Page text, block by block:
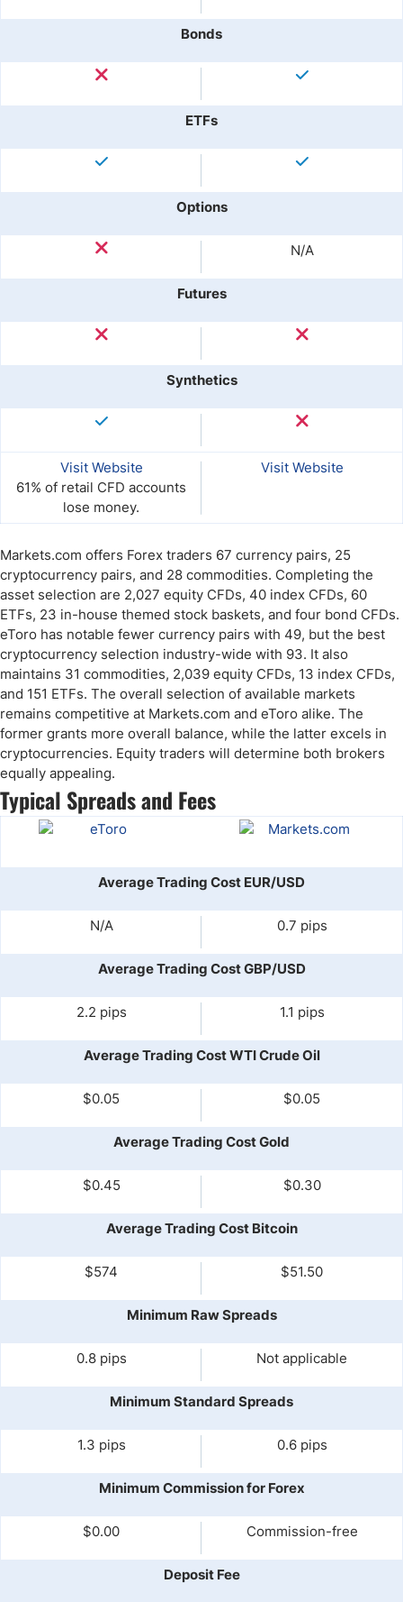
Bonds
ETFs
Options
N/A
Futures
Synthetics
Visit Website
61% of retail CFD accounts
lose money.
Visit Website
Markets.com offers Forex traders 67 currency pairs, 25
cryptocurrency pairs, and 28 commodities. Completing the
asset selection are 2,027 equity CFDs, 40 index CFDs, 60
ETFs, 23 in-house themed stock baskets, and four bond CFDs.
eToro has notable fewer currency pairs with 49, but the best
cryptocurrency selection industry-wide with 93. It also
maintains 31 commodities, 2,039 equity CFDs, 13 index CFDs,
and 151 ETFs. The overall selection of available markets
remains competitive at Markets.com and eToro alike. The
former grants more overall balance, while the latter excels in
cryptocurrencies. Equity traders will determine both brokers
equally appealing.
Typical Spreads and Fees
Average Trading Cost EUR/USD
N/A 0.7 pips
Average Trading Cost GBP/USD
2.2 pips 1.1 pips
Average Trading Cost WTI Crude Oil
$0.05 $0.05
Average Trading Cost Gold
$0.45 $0.30
Average Trading Cost Bitcoin
$574 $51.50
Minimum Raw Spreads
0.8 pips Not applicable
Minimum Standard Spreads
1.3 pips 0.6 pips
Minimum Commission for Forex
$0.00 Commission-free
Deposit Fee